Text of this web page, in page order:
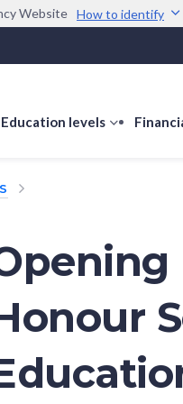
Website How to identify
.gov.sg
via
websites
Education levels
show